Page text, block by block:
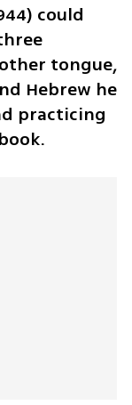
could
tongue,
Hebrew he
practicing